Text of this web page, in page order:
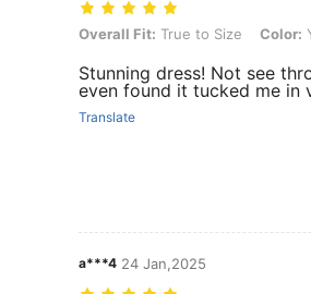
Overall Fit: True to Size, Color: Yellow,
Overall Fit: True to Size Color:
Stunning dress! Not see
even found it tucked me in
Translate
a***4 24 Jan,2025